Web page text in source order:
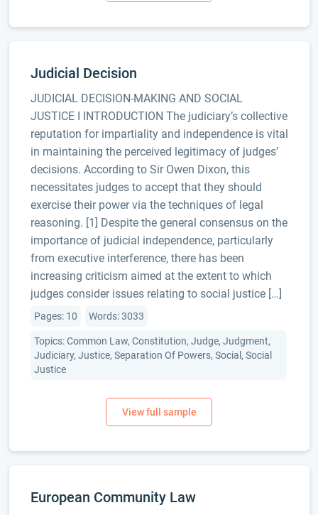
Judicial Decision
JUDICIAL DECISION-MAKING AND SOCIAL
JUSTICE I INTRODUCTION The judiciary’s collective
reputation for impartiality and independence is vital
in maintaining the perceived legitimacy of judges’
decisions. According to Sir Owen Dixon, this
necessitates judges to accept that they should
exercise their power via the techniques of legal
reasoning. [1] Despite the general consensus on the
importance of judicial independence, particularly
from executive interference, there has been
increasing criticism aimed at the extent to which
judges consider issues relating to social justice […]
Pages: 10 Words: 3033
Topics: Common Law, Constitution, Judge, Judgment,
Judiciary, Justice, Separation Of Powers, Social, Social
Justice
European Community Law